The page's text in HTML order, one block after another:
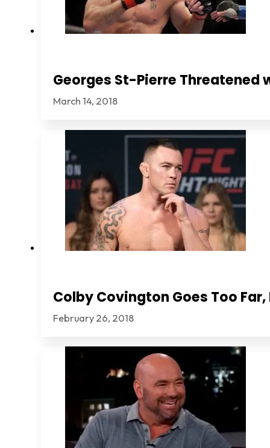
Georges St-Pierre Threatened
March 14, 2018
Colby Covington Goes Too
February 26, 2018